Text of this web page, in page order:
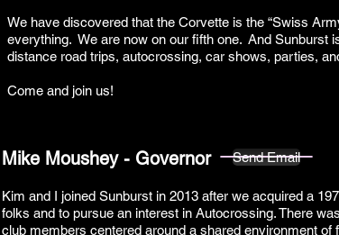
We have discovered that the Corvette is the “Swiss
everything. We are now on our fifth one. And Sunburst
distance road trips, autocrossing, car shows, parties,
Come and join us!
Mike Moushey - Governor
Kim and I joined Sunburst in 2013 after we acquired a
folks and to pursue an interest in Autocrossing. There
club members centered around a shared environment of
Send Email